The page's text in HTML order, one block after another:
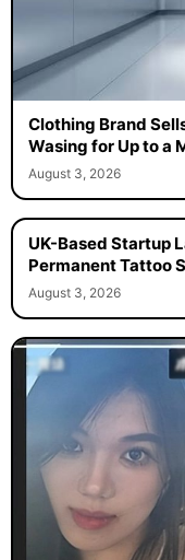
Clothing Brand
Wasing for Up to a
August 3, 2026
UK-Based Startup
Permanent Tattoo
August 3, 2026